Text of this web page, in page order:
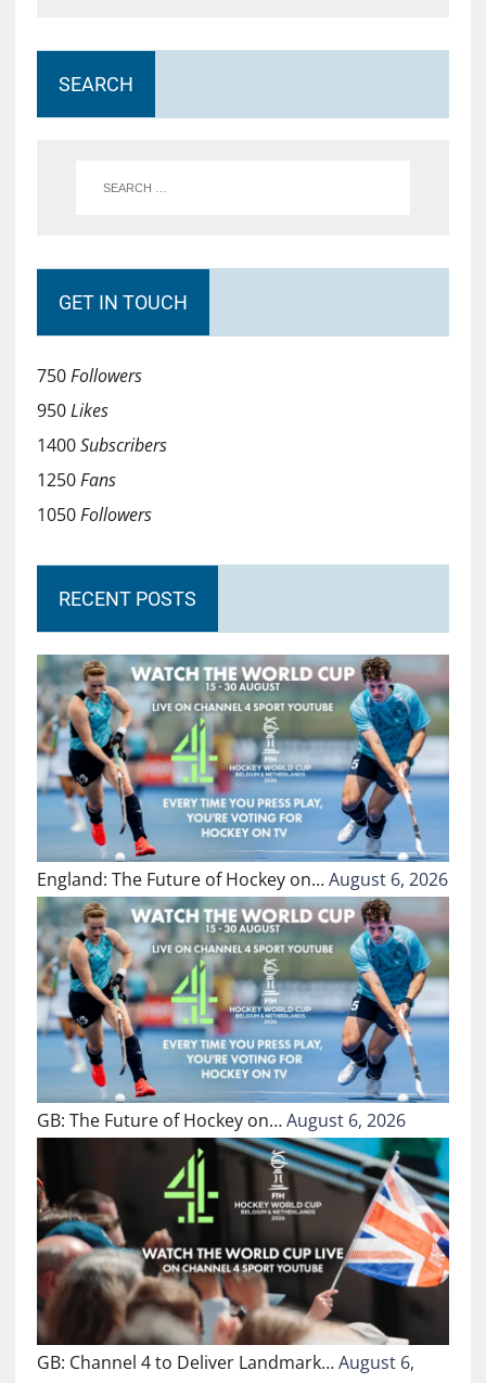
SEARCH
GET IN TOUCH
750Followers
950Likes
1400Subscribers
1250Fans
1050Followers
RECENT POSTS
England: The Future of Hockey on…August 6, 2026
GB: The Future of Hockey on…August 6, 2026
GB: Channel 4 to Deliver Landmark…August 6,